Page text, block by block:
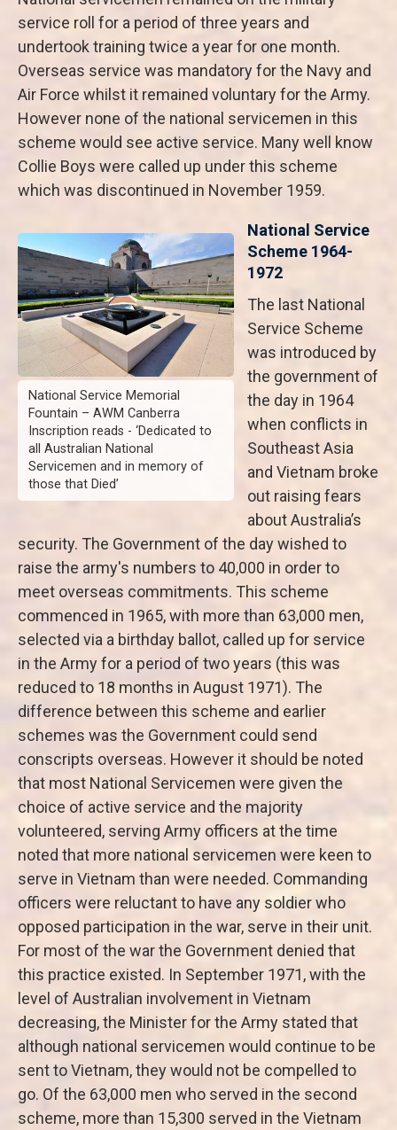
service roll for a period of three years and
undertook training twice a year for one month.
Overseas service was mandatory for the Navy and
Air Force whilst it remained voluntary for the Army.
However none of the national servicemen in this
scheme would see active service. Many well know
Collie Boys were called up under this scheme
which was discontinued in November 1959.
National Service Memorial
Fountain – AWM Canberra
Inscription reads - ‘Dedicated to
all Australian National
Servicemen and in memory of
those that Died’
National Service
Scheme 1964-
1972
The last National
Service Scheme
was introduced by
the government of
the day in 1964
when conflicts in
Southeast Asia
and Vietnam broke
out raising fears
about Australia’s
security. The Government of the day wished to
raise the army's numbers to 40,000 in order to
meet overseas commitments. This scheme
commenced in 1965, with more than 63,000 men,
selected via a birthday ballot, called up for service
in the Army for a period of two years (this was
reduced to 18 months in August 1971). The
difference between this scheme and earlier
schemes was the Government could send
conscripts overseas. However it should be noted
that most National Servicemen were given the
choice of active service and the majority
volunteered, serving Army officers at the time
noted that more national servicemen were keen to
serve in Vietnam than were needed. Commanding
officers were reluctant to have any soldier who
opposed participation in the war, serve in their unit.
For most of the war the Government denied that
this practice existed. In September 1971, with the
level of Australian involvement in Vietnam
decreasing, the Minister for the Army stated that
although national servicemen would continue to be
sent to Vietnam, they would not be compelled to
go. Of the 63,000 men who served in the second
scheme, more than 15,300 served in the Vietnam